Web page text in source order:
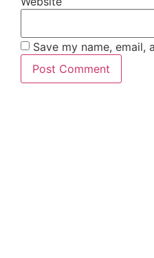
Save my name,